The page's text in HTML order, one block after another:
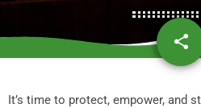
share
email
It’s time to protect, empower, and